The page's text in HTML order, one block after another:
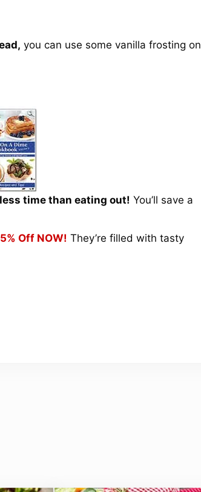
you can use some vanilla frosting on
time than eating out! You’ll save a
Off NOW! They’re filled with tasty